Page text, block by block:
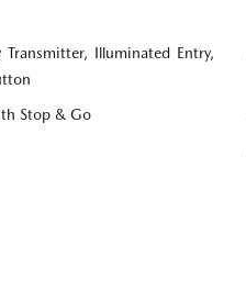
Illuminated Entry,
Stop & Go